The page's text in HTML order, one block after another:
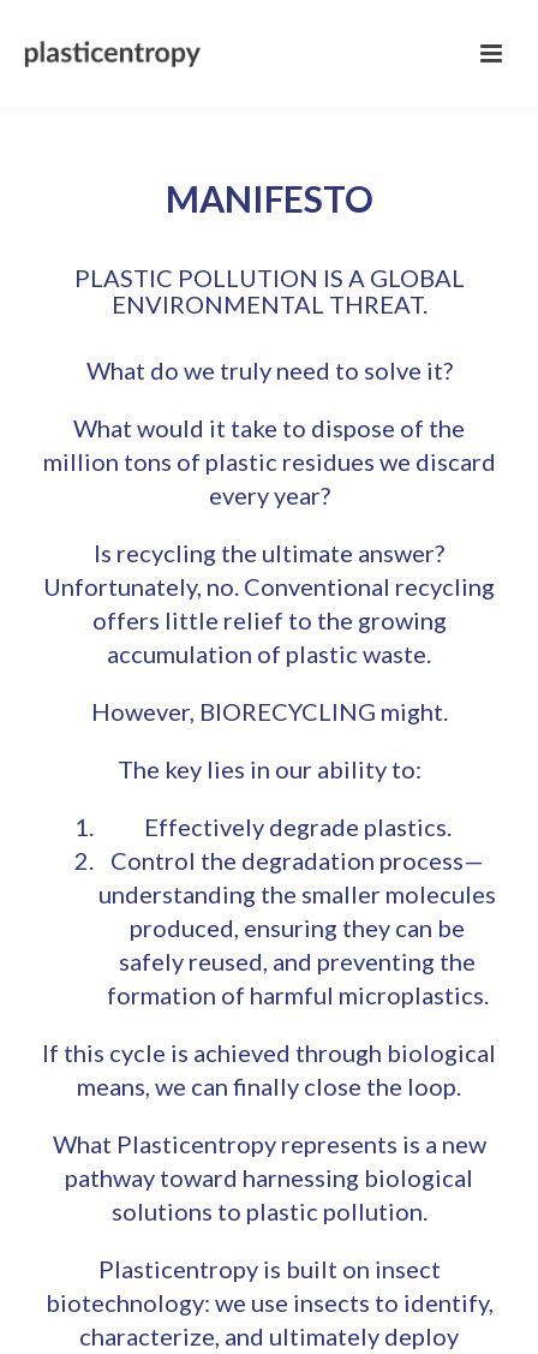
MANIFESTO
PLASTIC POLLUTION IS A GLOBAL
ENVIRONMENTAL THREAT.
What do we truly need to solve it?
What would it take to dispose of the
million tons of plastic residues we discard
every year?
Is recycling the ultimate answer?
Unfortunately, no. Conventional recycling
offers little relief to the growing
accumulation of plastic waste.
However, BIORECYCLING might.
The key lies in our ability to:
Effectively degrade plastics.
Control the degradation process—
understanding the smaller molecules
produced, ensuring they can be
safely reused, and preventing the
formation of harmful microplastics.
If this cycle is achieved through biological
means, we can finally close the loop.
What Plasticentropy represents is a new
pathway toward harnessing biological
solutions to plastic pollution.
Plasticentropy is built on insect
biotechnology: we use insects to identify,
characterize, and ultimately deploy